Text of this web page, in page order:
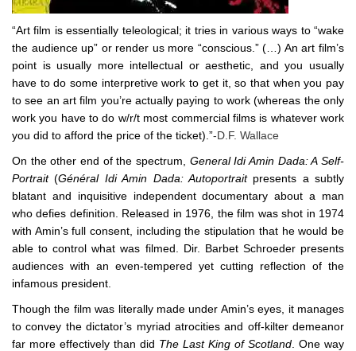
“Art film is essentially teleological; it tries in various ways to “wake
the audience up” or render us more “conscious.” (…) An art film’s
point is usually more intellectual or aesthetic, and you usually
have to do some interpretive work to get it, so that when you pay
to see an art film you’re actually paying to work (whereas the only
work you have to do w/r/t most commercial films is whatever work
you did to afford the price of the ticket).”-D.F. Wallace
On the other end of the spectrum, General Idi Amin Dada: A Self-
Portrait(Général Idi Amin Dada: Autoportraitpresents a subtly
blatant and inquisitive independent documentary about a man
who defies definition. Released in 1976, the film was shot in 1974
with Amin’s full consent, including the stipulation that he would be
able to control what was filmed. Dir. Barbet Schroeder presents
audiences with an even-tempered yet cutting reflection of the
infamous president.
Though the film was literally made under Amin’s eyes, it manages
to convey the dictator’s myriad atrocities and off-kilter demeanor
far more effectively than did The Last King of Scotland . One way